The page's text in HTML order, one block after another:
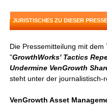
JURISTISCHES ZU DIESER
Die Pressemitteilung mit dem
"GrowthWorks' Tactics
Undermine VenGrowth
steht unter der journalistisch-
VenGrowth Asset